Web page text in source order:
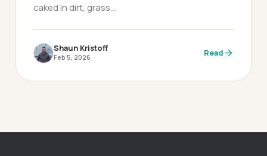
caked in dirt, grass…
Shaun Kristoff
Feb 5, 2026 Read